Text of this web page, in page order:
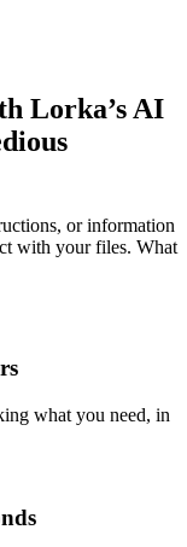
Lorka’s AI
or information
with your files. What
what you need, in